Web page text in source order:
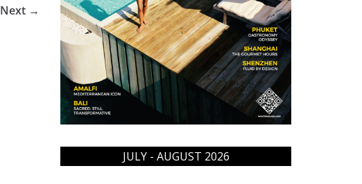
Next →
JULY - AUGUST 2026